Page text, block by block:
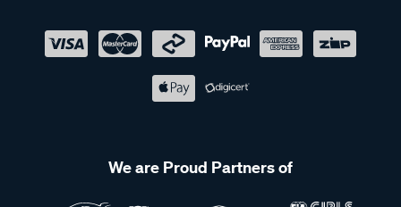
We are Proud Partners of